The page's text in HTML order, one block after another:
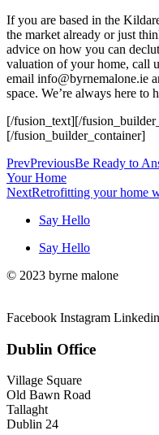
If you are based in the
the market already or just
advice on how you can
valuation of your home, call
email info@byrnemalone.ie
space. We’re always here
[/fusion_text][/
[/fusion_builder_container]
PrevPreviousBe Ready to
Your Home
NextRetrofitting your home
Say Hello
Say Hello
© 2023 byrne malone
Facebook Instagram Linkedin
Dublin Office
Village Square
Old Bawn Road
Tallaght
Dublin 24